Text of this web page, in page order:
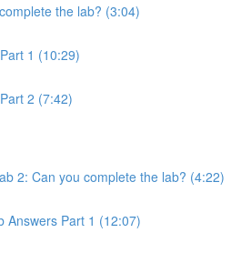
the lab? (3:04)
1 (10:29)
2 (7:42)
2: Can you complete the lab? (4:22)
Answers Part 1 (12:07)